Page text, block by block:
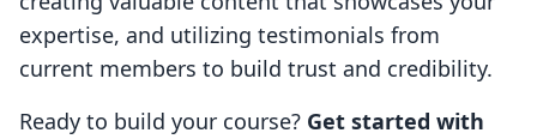
expertise, and utilizing testimonials from
current members to build trust and credibility.
Ready to build your course? Get started with